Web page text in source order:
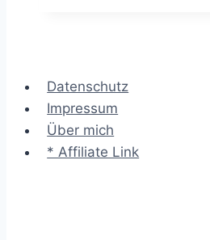
Datenschutz
Impressum
Über mich
* Affiliate Link